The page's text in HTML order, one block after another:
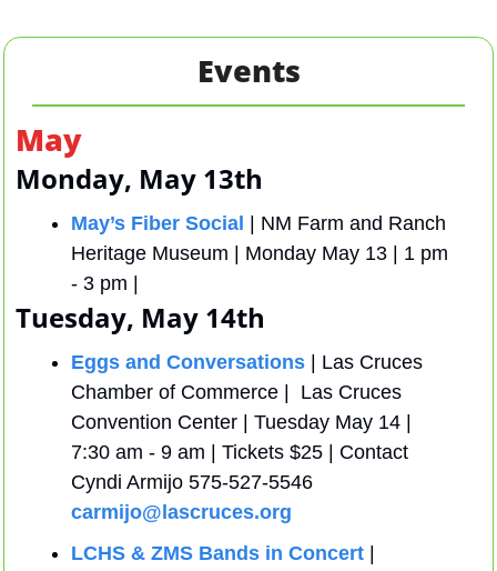
Events
May
Monday, May 13th
May’s Fiber Social
| NM Farm and Ranch
Heritage Museum | Monday May 13 | 1 pm
- 3 pm |
Tuesday, May 14th
Eggs and Conversations | Las Cruces
Chamber of Commerce |  Las Cruces
Convention Center | Tuesday May 14 |
7:30 am - 9 am | Tickets $25 | Contact
carmijo@lascruces.org
LCHS & ZMS Bands in Concert